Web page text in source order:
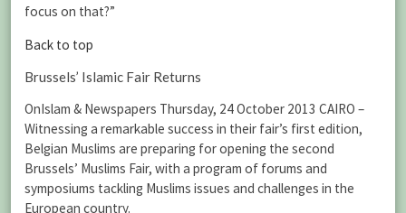
focus on that?”
Back to top
Brussels’ Islamic Fair Returns
OnIslam & Newspapers Thursday, 24 October 2013 CAIRO –
Witnessing a remarkable success in their fair’s first edition,
Belgian Muslims are preparing for opening the second
Brussels’ Muslims Fair, with a program of forums and
symposiums tackling Muslims issues and challenges in the
European country.